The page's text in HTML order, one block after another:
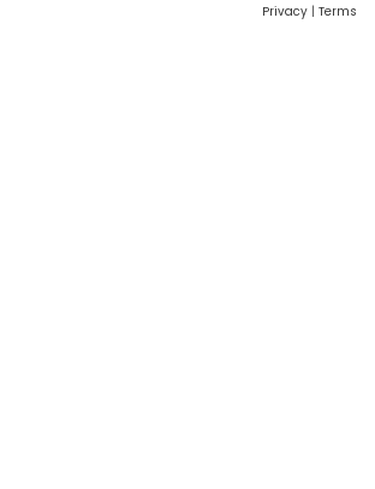
Privacy | Terms